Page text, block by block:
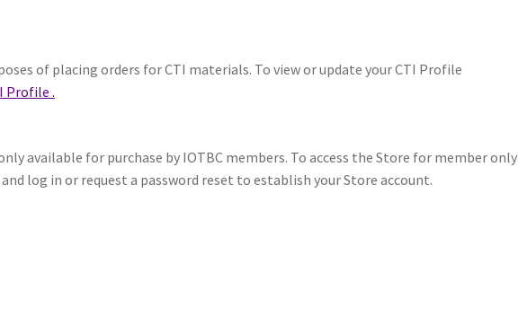
of placing orders for CTI materials. To view or update your CTI Profile
Profile .
available for purchase by IOTBC members. To access the Store for member only
log in or request a password reset to establish your Store account.